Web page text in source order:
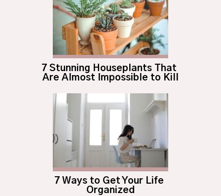
7 Stunning Houseplants That
Are Almost Impossible to Kill
7 Ways to Get Your Life
Organized